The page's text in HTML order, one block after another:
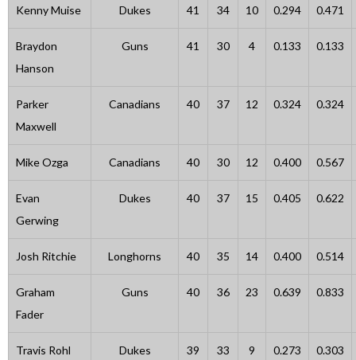
Kenny Muise Dukes 41 34 10 0.294 0.471
Braydon
Hanson
Guns 41 30 4 0.133 0.133
Parker
Maxwell
Canadians 40 37 12 0.324 0.324
Mike Ozga Canadians 40 30 12 0.400 0.567
Evan
Gerwing
Dukes 40 37 15 0.405 0.622
Josh Ritchie Longhorns 40 35 14 0.400 0.514
Graham
Fader
Guns 40 36 23 0.639 0.833
Travis Rohl Dukes 39 33 9 0.273 0.303